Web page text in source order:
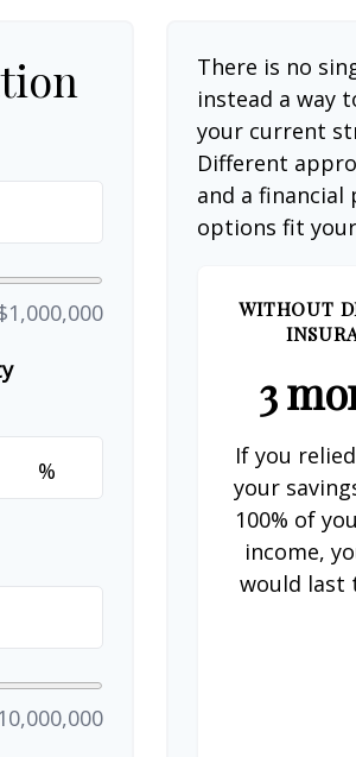
%
There is no
instead a way
your current
Different
and a financial
options fit
WITHOUT
3
If you
your
100% of
income,
would last